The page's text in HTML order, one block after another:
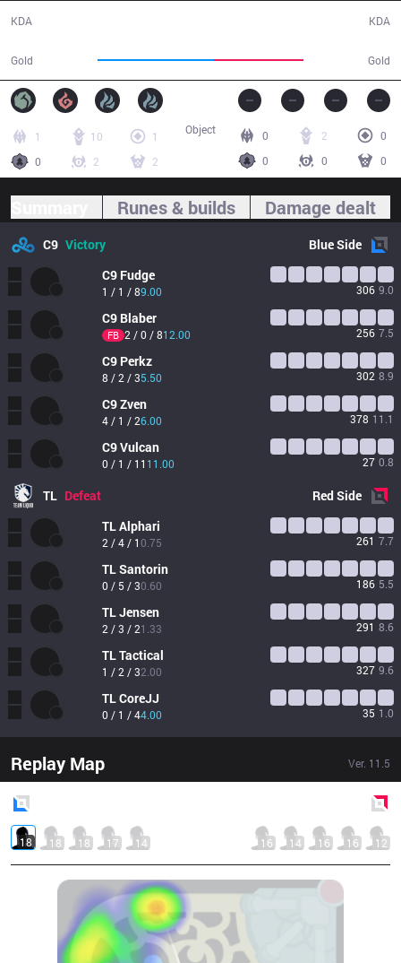
KDA
Gold Gold
KDA
1 10
1
0
2 2
0 2
0
0
0 0
Object
Runes & builds Damage dealt
C9 Victory BlueSide
C9 Fudge
1 / 1 / 89.00 306 9.0
C9 Blaber
FB 2 / 0 / 812.00 256 7.5
C9 Perkz
8 / 2 / 35.50 302 8.9
C9Zven
4 / 1 / 26.00 378 11.1
C9Vulcan
0 / 1 / 11 11.00 27 0.8
TL Defeat RedSide
TLAlphari
2 / 4 / 10.75 261 7.7
TLSantorin
0 / 5 / 30.60 186 5.5
TLJensen
2 / 3 / 21.33 291 8.6
TLTactical
1 / 2 / 32.00 327 9.6
TLCoreJJ
0 / 1 / 44.00 35 1.0
Replay Map Ver. 11.5
18 18 18 17 14 16 14 16 16 12